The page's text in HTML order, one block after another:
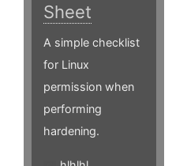
Sheet
A simple checklist
for Linux
permission when
performing
hardening.